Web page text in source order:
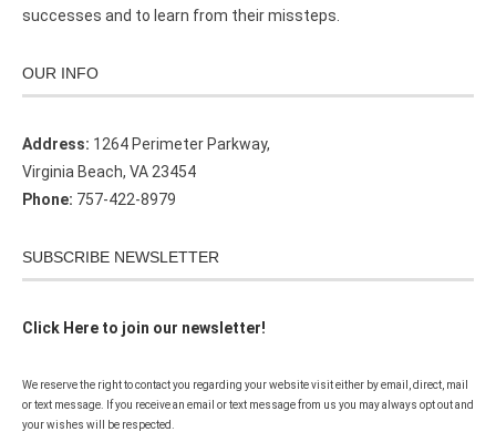
successes and to learn from their missteps.
OUR INFO
Address: 1264 Perimeter Parkway,
Virginia Beach, VA 23454
Phone: 757-422-8979
SUBSCRIBE NEWSLETTER
Click Here to join our newsletter!
We reserve the right to contact you regarding your website visit either by email, direct, mail
or text message. If you receive an email or text message from us you may always opt out and
your wishes will be respected.